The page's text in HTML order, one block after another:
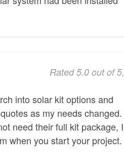
Rated 5.0 out of 5,
into solar kit options and
as my needs changed.
need their full kit package, I
when you start your project.